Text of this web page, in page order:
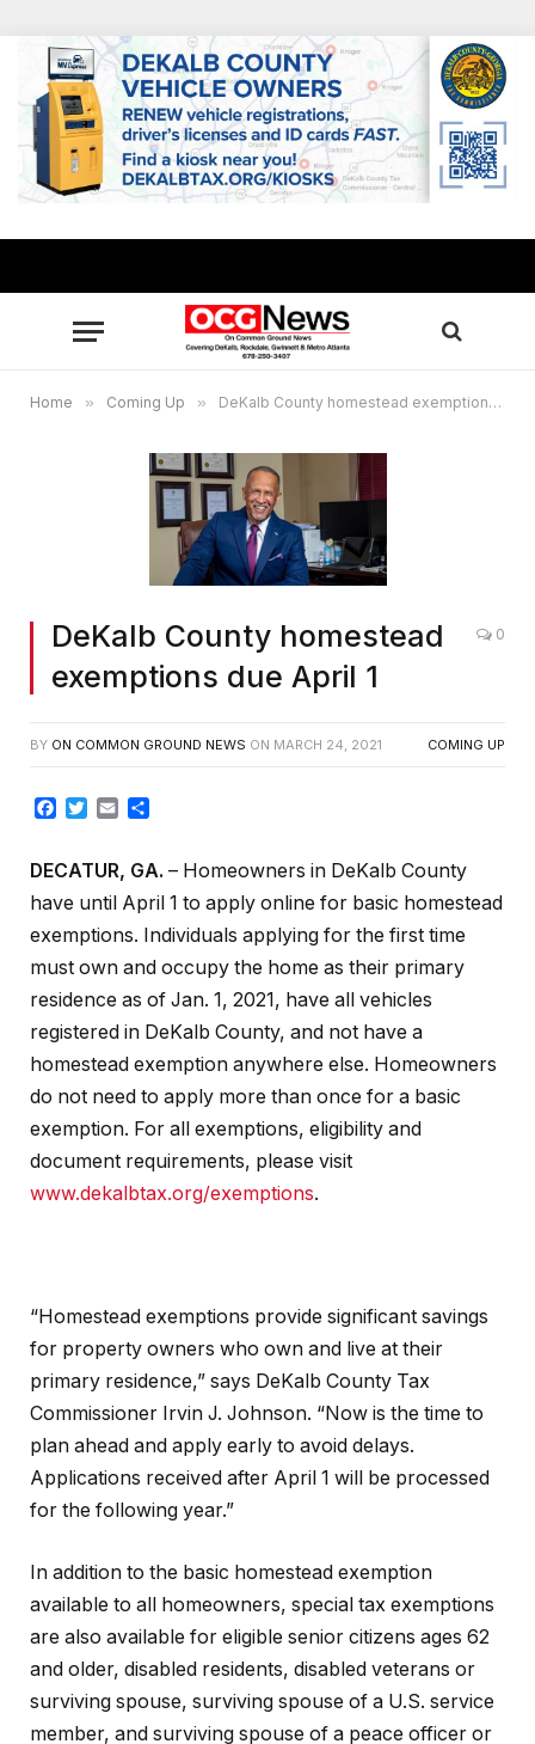
Home » Coming Up » DeKalb County homestead exemptions due April 1
DeKalb County homestead
exemptions due April 1
0
BY ON COMMON GROUND NEWS ON MARCH 24, 2021 COMING UP
Facebook
TwitterEmail
DECATUR, GA. – Homeowners in DeKalb County
have until April 1 to apply online for basic homestead
exemptions. Individuals applying for the first time
must own and occupy the home as their primary
residence as of Jan. 1, 2021, have all vehicles
registered in DeKalb County, and not have a
homestead exemption anywhere else. Homeowners
do not need to apply more than once for a basic
exemption. For all exemptions, eligibility and
document requirements, please visit
www.dekalbtax.org/exemptions.
“Homestead exemptions provide significant savings
for property owners who own and live at their
primary residence,” says DeKalb County Tax
Commissioner Irvin J. Johnson. “Now is the time to
plan ahead and apply early to avoid delays.
Applications received after April 1 will be processed
for the following year.”
In addition to the basic homestead exemption
available to all homeowners, special tax exemptions
are also available for eligible senior citizens ages 62
and older, disabled residents, disabled veterans or
surviving spouse, surviving spouse of a U.S. service
member, and surviving spouse of a peace officer or